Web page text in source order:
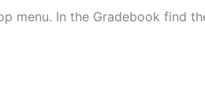
menu. In the Gradebook find